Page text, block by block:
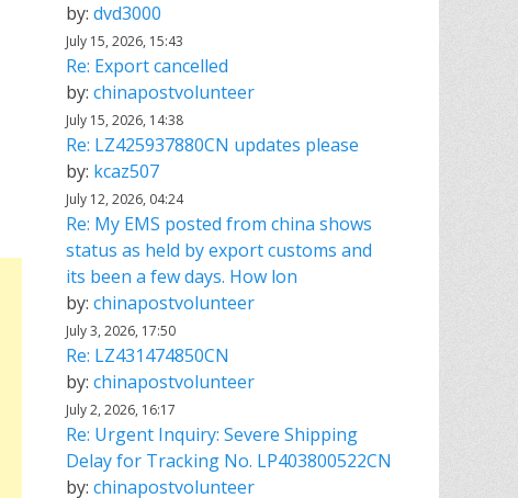
by: dvd3000
July 15, 2026, 15:43
Re: Export cancelled
by: chinapostvolunteer
July 15, 2026, 14:38
Re: LZ425937880CN updates please
by: kcaz507
July 12, 2026, 04:24
Re: My EMS posted from china shows
status as held by export customs and
its been a few days. How lon
by: chinapostvolunteer
July 3, 2026, 17:50
Re: LZ431474850CN
by: chinapostvolunteer
July 2, 2026, 16:17
Re: Urgent Inquiry: Severe Shipping
Delay for Tracking No. LP403800522CN
by: chinapostvolunteer